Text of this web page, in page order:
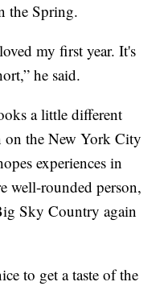
the Spring.
my first year. It's
he said.
a little different
the New York City
experiences in
well-rounded person,
Sky Country again
to get a taste of the